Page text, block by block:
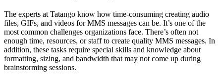
The experts at Tatango know how time-consuming creating audio
files, GIFs, and videos for MMS messages can be. It’s one of the
most common challenges organizations face. There’s often not
enough time, resources, or staff to create quality MMS messages. In
addition, these tasks require special skills and knowledge about
formatting, sizing, and bandwidth that may not come up during
brainstorming sessions.